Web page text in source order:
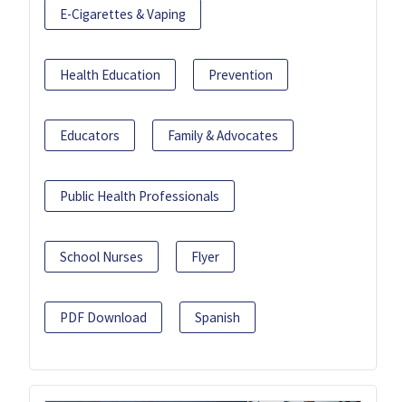
E-Cigarettes & Vaping
Health Education Prevention
Educators Family & Advocates
Public Health Professionals
School Nurses Flyer
PDF Download Spanish